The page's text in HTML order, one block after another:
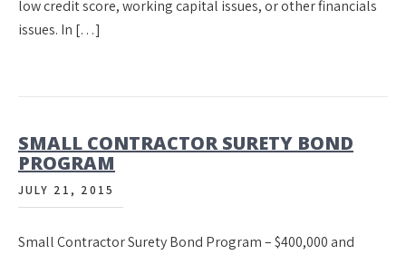
low credit score, working capital issues, or other financials
issues. In […]
SMALL CONTRACTOR SURETY BOND
PROGRAM
JULY 21, 2015
Small Contractor Surety Bond Program – $400,000 and